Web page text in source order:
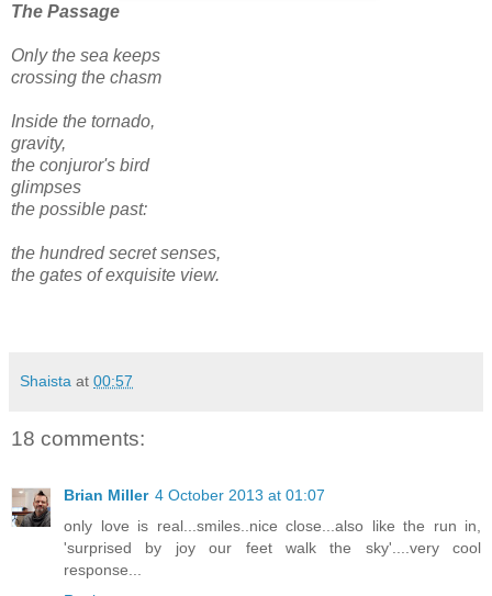
The Passage
Only the sea keeps
crossing the chasm
Inside the tornado,
gravity,
the conjuror's bird
glimpses
the possible past:
the hundred secret senses,
the gates of exquisite view.
Shaista at 00:57
18 comments:
Brian Miller 4 October 2013 at 01:07
only love is real...smiles..nice close...also like the run in,
'surprised by joy our feet walk the sky'....very cool
response...